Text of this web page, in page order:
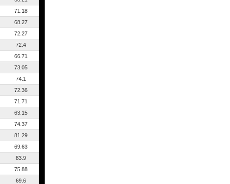
71.18
68.27
72.27
72.4
66.71
73.05
74.1
72.36
71.71
63.15
74.37
81.29
69.63
83.9
75.88
69.6